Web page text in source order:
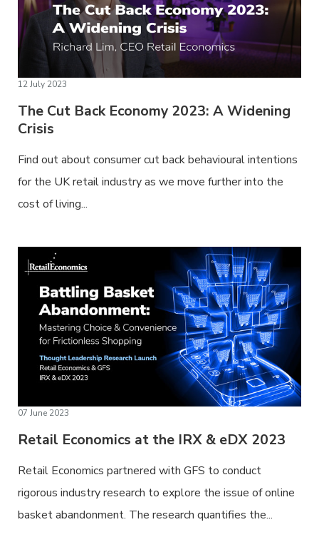
12 July 2023
The Cut Back Economy 2023: A Widening
Crisis
Find out about consumer cut back behavioural intentions
for the UK retail industry as we move further into the
cost of living...
07 June 2023
Retail Economics at the IRX & eDX 2023
Retail Economics partnered with GFS to conduct
rigorous industry research to explore the issue of online
basket abandonment. The research quantifies the...